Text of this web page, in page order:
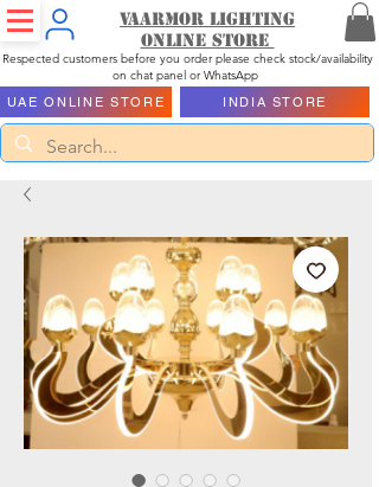
Vaarmor Lighting
ONLINE STORE
Respected customers before you order please check stock/availability
on chat panel or WhatsApp
UAE ONLINE STORE INDIA STORE